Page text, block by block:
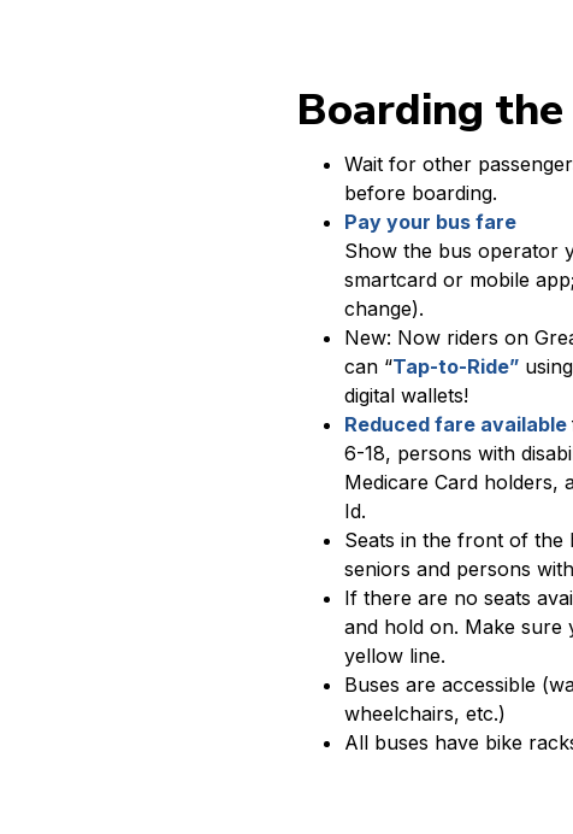
Boarding
Wait for other
before boarding.
Pay your bus fare
Show the bus operator
smartcard or mobile
change).
New: Now riders on
can “Tap-to-Ride”
digital wallets!
Reduced fare available
6-18, persons with
Medicare Card holders,
Id.
Seats in the front of the
seniors and persons
If there are no seats
and hold on. Make sure
yellow line.
Buses are accessible
wheelchairs, etc.)
All buses have bike